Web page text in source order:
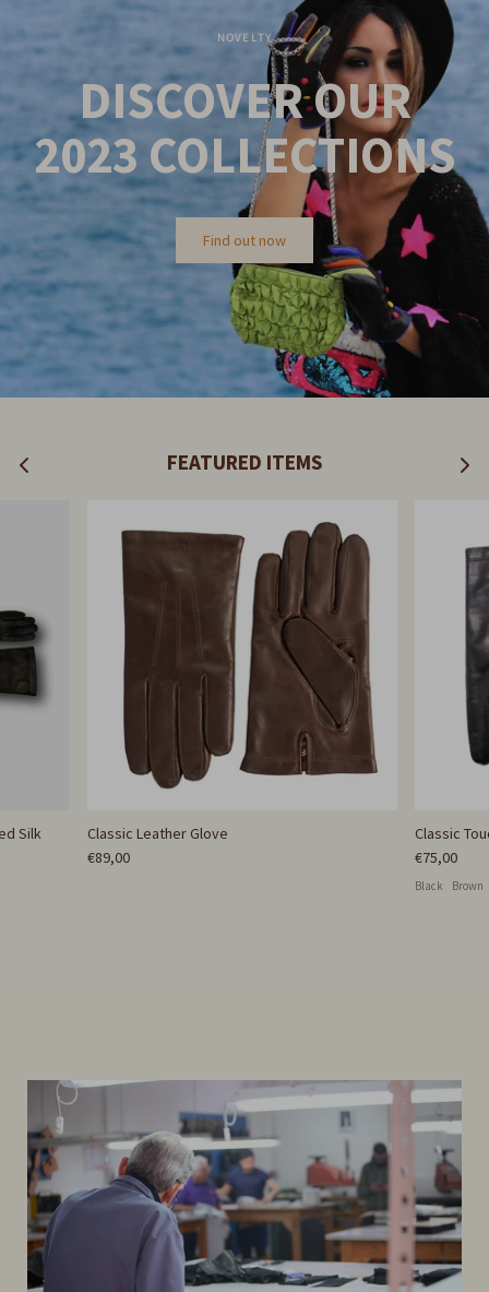
NOVELTY
DISCOVER OUR
2023 COLLECTIONS
Find out now
FEATURED ITEMS
Silk
Classic Leather Glove
€89,00
Classic
€75,00
Black Brown